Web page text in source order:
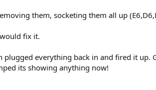
them, socketing them all up
fix it.
everything back in and fired it up.
its showing anything now!